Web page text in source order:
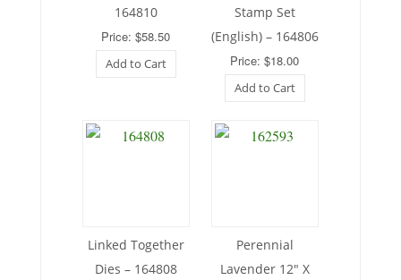
164810
Price: $58.50
Add to Cart
Stamp Set
(English) – 164806
Price: $18.00
Add to Cart
Linked Together
Dies – 164808
Perennial
Lavender 12″ X